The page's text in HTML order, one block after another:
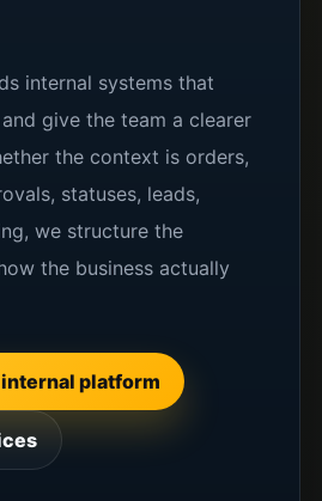
internal systems that
give the team a clearer
the context is orders,
statuses, leads,
we structure the
the business actually
platform